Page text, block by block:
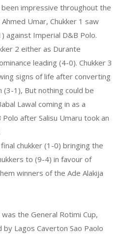
impressive throughout the
Umar, Chukker 1 saw
against Imperial D&B Polo.
2 either as Durante
leading (4-0). Chukker 3
signs of life after converting
1), But nothing could be
Lawal coming in as a
after Salisu Umaru took an
chukker (1-0) bringing the
to (9-4) in favour of
winners of the Ade Alakija
the General Rotimi Cup,
Lagos Caverton Sao Paolo